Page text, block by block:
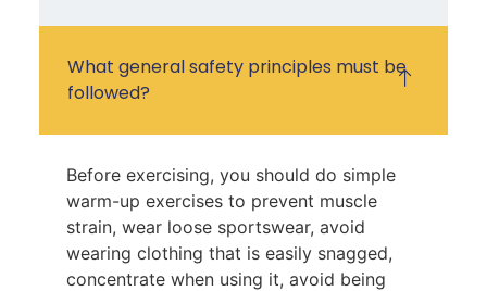
What general safety principles must be
followed?
Before exercising, you should do simple
warm-up exercises to prevent muscle
strain, wear loose sportswear, avoid
wearing clothing that is easily snagged,
concentrate when using it, avoid being